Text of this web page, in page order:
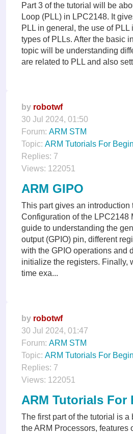
Part 3 of the tutorial will be
Loop (PLL) in LPC2148. It
PLL in general, the use of PLL
types of PLLs. After the basic
topic will be understanding
are related to PLL and also
by robotwf
30 Jul 2024, 01:50
Forum: ARM STM
Topic: ARM Tutorials For
Replies: 7
Views: 122051
ARM GIPO
This part gives an introduction
Configuration of the LPC2148
guide to understanding the
output (GPIO) pin, different
with the GPIO operations and
initialize the registers. Finally,
time exa...
by robotwf
30 Jul 2024, 01:47
Forum: ARM STM
Topic: ARM Tutorials For
Replies: 7
Views: 122051
ARM Tutorials For
The first part of the tutorial is
the ARM Processors, features